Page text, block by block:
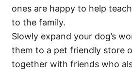
ones are happy to help
to the family.
Slowly expand your dog’s
them to a pet friendly store
together with friends who